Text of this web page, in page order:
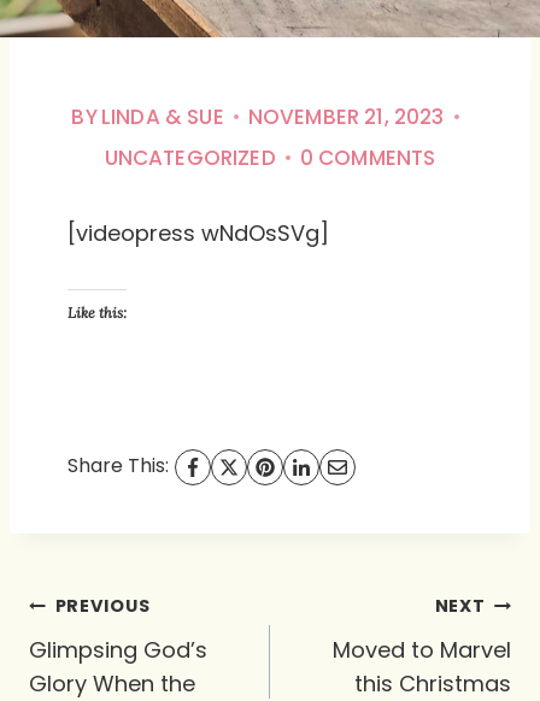
BYLINDA & SUE
NOVEMBER 21, 2023
UNCATEGORIZED
0 COMMENTS
[videopress wNdOsSVg]
Like this:
Share This:
Post
navigation
PREVIOUS
Glimpsing God’s
Glory When the
NEXT
Moved to Marvel
this Christmas